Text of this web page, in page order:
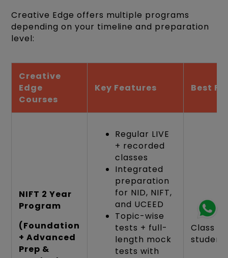
Creative Edge offers multiple programs
depending on your timeline and preparation
level:
Creative
Edge
Courses
Key Features Best
NIFT 2 Year
Program
(Foundation
+ Advanced
Prep &
Regular LIVE
+ recorded
classes
Integrated
preparation
for NID, NIFT,
and UCEED
Topic-wise
tests + full-
length mock
tests with
Class